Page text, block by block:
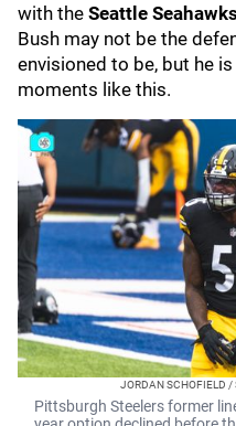
with the Seattle Seahawks
Bush may not be the
envisioned to be, but he
moments like this.
JORDAN SCHOFIELD /
Pittsburgh Steelers former